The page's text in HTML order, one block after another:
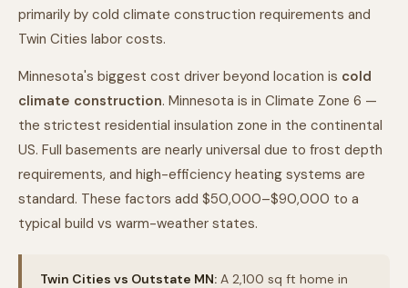
primarily by cold climate construction requirements and
Twin Cities labor costs.
Minnesota's biggest cost driver beyond location is cold
climate construction. Minnesota is in Climate Zone 6 —
the strictest residential insulation zone in the continental
US. Full basements are nearly universal due to frost depth
requirements, and high-efficiency heating systems are
standard. These factors add $50,000–$90,000 to a
typical build vs warm-weather states.
Twin Cities vs Outstate MN: A 2,100 sq ft home in